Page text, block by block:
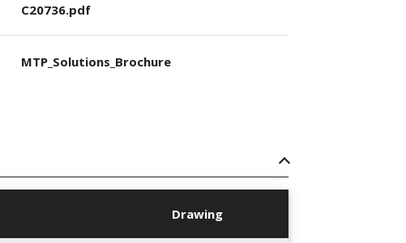
C20736.pdf
MTP_Solutions_Brochure
Drawing